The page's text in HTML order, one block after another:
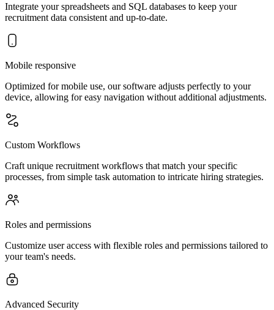
Integrate your spreadsheets and SQL databases to keep your
recruitment data consistent and up-to-date.
Mobile responsive
Optimized for mobile use, our software adjusts perfectly to your
device, allowing for easy navigation without additional adjustments.
Custom Workflows
Craft unique recruitment workflows that match your specific
processes, from simple task automation to intricate hiring strategies.
Roles and permissions
Customize user access with flexible roles and permissions tailored to
your team's needs.
Advanced Security